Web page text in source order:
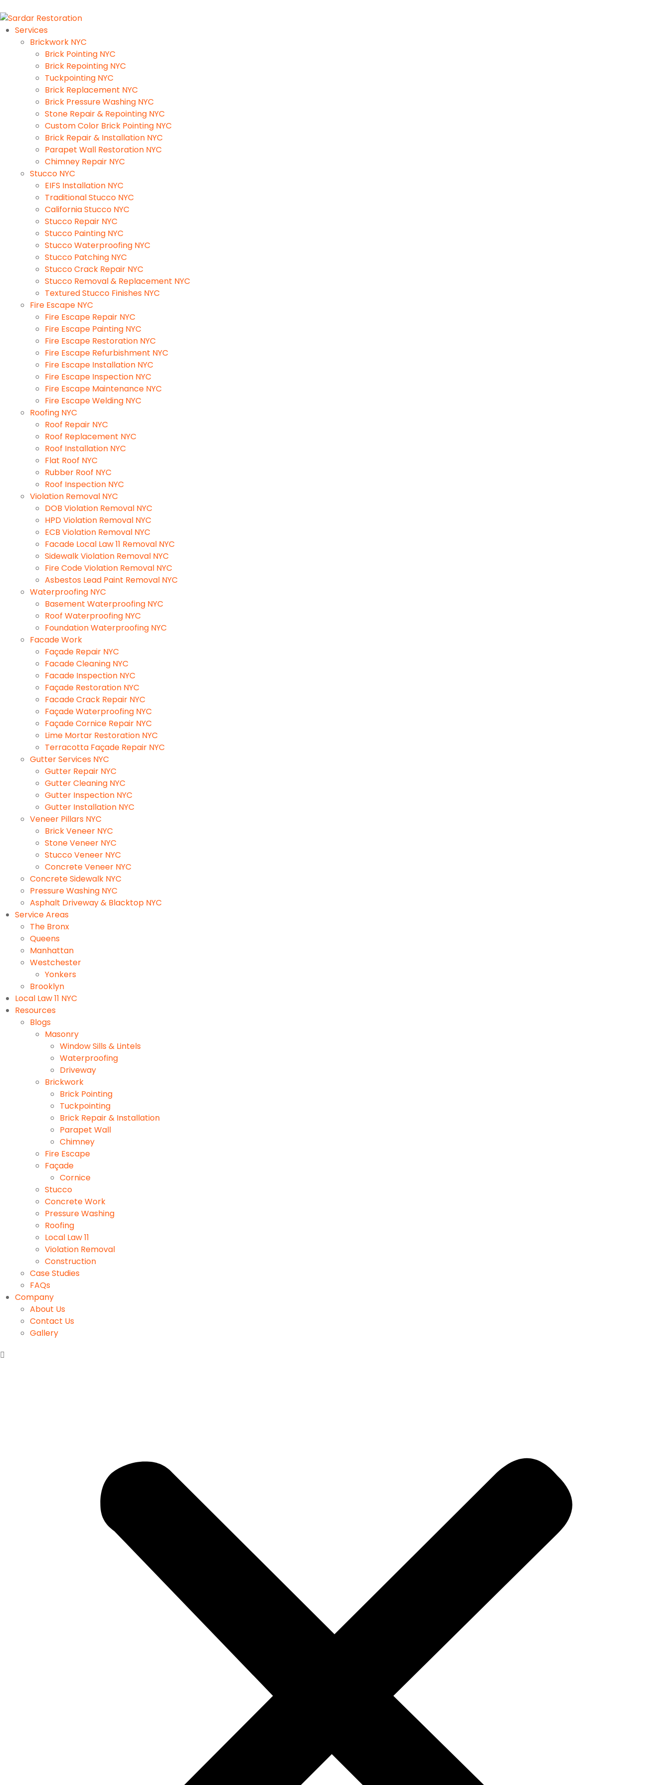
Services
Brickwork NYC
Brick Pointing NYC
Brick Repointing NYC
Tuckpointing NYC
Brick Replacement NYC
Brick Pressure Washing NYC
Stone Repair & Repointing NYC
Custom Color Brick Pointing NYC
Brick Repair & Installation NYC
Parapet Wall Restoration NYC
Chimney Repair NYC
Stucco NYC
EIFS Installation NYC
Traditional Stucco NYC
California Stucco NYC
Stucco Repair NYC
Stucco Painting NYC
Stucco Waterproofing NYC
Stucco Patching NYC
Stucco Crack Repair NYC
Stucco Removal & Replacement NYC
Textured Stucco Finishes NYC
Fire Escape NYC
Fire Escape Repair NYC
Fire Escape Painting NYC
Fire Escape Restoration NYC
Fire Escape Refurbishment NYC
Fire Escape Installation NYC
Fire Escape Inspection NYC
Fire Escape Maintenance NYC
Fire Escape Welding NYC
Roofing NYC
Roof Repair NYC
Roof Replacement NYC
Roof Installation NYC
Flat Roof NYC
Rubber Roof NYC
Roof Inspection NYC
Violation Removal NYC
DOB Violation Removal NYC
HPD Violation Removal NYC
ECB Violation Removal NYC
Facade Local Law 11 Removal NYC
Sidewalk Violation Removal NYC
Fire Code Violation Removal NYC
Asbestos Lead Paint Removal NYC
Waterproofing NYC
Basement Waterproofing NYC
Roof Waterproofing NYC
Foundation Waterproofing NYC
Facade Work
Façade Repair NYC
Facade Cleaning NYC
Facade Inspection NYC
Façade Restoration NYC
Facade Crack Repair NYC
Façade Waterproofing NYC
Façade Cornice Repair NYC
Lime Mortar Restoration NYC
Terracotta Façade Repair NYC
Gutter Services NYC
Gutter Repair NYC
Gutter Cleaning NYC
Gutter Inspection NYC
Gutter Installation NYC
Veneer Pillars NYC
Brick Veneer NYC
Stone Veneer NYC
Stucco Veneer NYC
Concrete Veneer NYC
Concrete Sidewalk NYC
Pressure Washing NYC
Asphalt Driveway & Blacktop NYC
Service Areas
The Bronx
Queens
Manhattan
Westchester
Yonkers
Brooklyn
Local Law 11 NYC
Resources
Blogs
Masonry
Window Sills & Lintels
Waterproofing
Driveway
Brickwork
Brick Pointing
Tuckpointing
Brick Repair & Installation
Parapet Wall
Chimney
Fire Escape
Façade
Cornice
Stucco
Concrete Work
Pressure Washing
Roofing
Local Law 11
Violation Removal
Construction
Case Studies
FAQs
Company
About Us
Contact Us
Gallery